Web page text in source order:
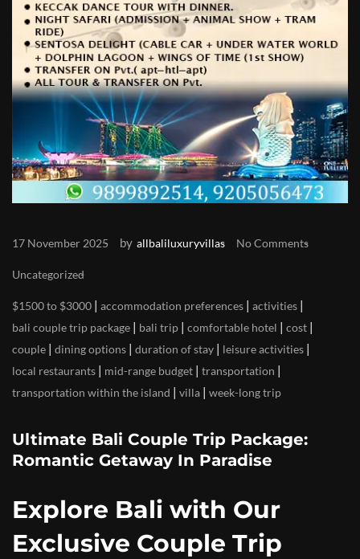
17 November 2025 by allbaliluxuryvillas No Comments
Uncategorized
$1500 to $3000 | accommodation preferences | activities |
bali couple trip package | bali trip | comfortable hotel | cost |
couple | dining options | duration of stay | leisure activities |
local restaurants | mid-range budget | transportation |
transportation within the island | villa | week-long trip
Ultimate Bali Couple Trip Package:
Romantic Getaway In Paradise
Explore Bali with Our
Exclusive Couple Trip